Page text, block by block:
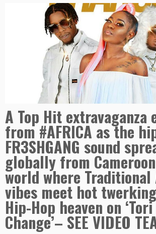
A Top Hit extravaganza
from #AFRICA as the
FR3SHGANG sound
globally from
world where
vibes meet hot
Hip-Hop heaven on
Change’– SEE VIDEO